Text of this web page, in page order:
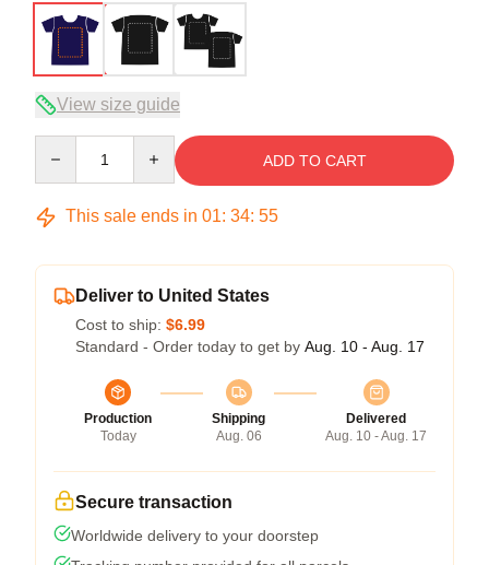
View size guide
ADD TO CART
This sale ends in 01: 34: 54
Deliver to United States
Cost to ship: $6.99
Standard - Order today to get by Aug. 10 - Aug. 17
Production
Today
Shipping
Aug. 06
Delivered
Aug. 10 - Aug. 17
Secure transaction
Worldwide delivery to your doorstep